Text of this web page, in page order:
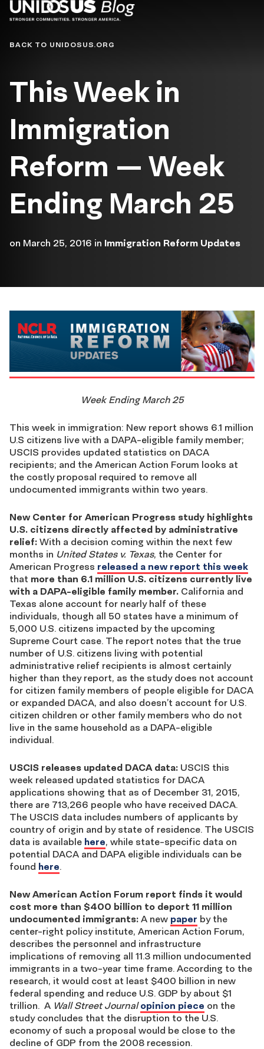
Blog
BACK TO UNIDOSUS.ORG
This Week in
Immigration
Reform — Week
Ending March 25
on March 25, 2016 in Immigration Reform Updates
Week Ending March 25
This week in immigration: New report shows 6.1 million
U.S citizens live with a DAPA-eligible family member;
USCIS provides updated statistics on DACA
recipients; and the American Action Forum looks at
the costly proposal required to remove all
undocumented immigrants within two years.
New Center for American Progress study highlights
U.S. citizens directly affected by administrative
relief: With a decision coming within the next few
months in United States v. Texas, the Center for
American Progress released a new report this week
that more than 6.1 million U.S. citizens currently live
with a DAPA-eligible family member. California and
Texas alone account for nearly half of these
individuals, though all 50 states have a minimum of
5,000 U.S. citizens impacted by the upcoming
Supreme Court case. The report notes that the true
number of U.S. citizens living with potential
administrative relief recipients is almost certainly
higher than they report, as the study does not account
for citizen family members of people eligible for DACA
or expanded DACA, and also doesn’t account for U.S.
citizen children or other family members who do not
live in the same household as a DAPA-eligible
individual.
USCIS releases updated DACA data: USCIS this
week released updated statistics for DACA
applications showing that as of December 31, 2015,
there are 713,266 people who have received DACA.
The USCIS data includes numbers of applicants by
country of origin and by state of residence. The USCIS
data is available here, while state-specific data on
potential DACA and DAPA eligible individuals can be
found here.
New American Action Forum report finds it would
cost more than $400 billion to deport 11 million
undocumented immigrants: A new paper by the
center-right policy institute, American Action Forum,
describes the personnel and infrastructure
implications of removing all 11.3 million undocumented
immigrants in a two-year time frame. According to the
research, it would cost at least $400 billion in new
federal spending and reduce U.S. GDP by about $1
trillion. A Wall Street Journal opinion piece on the
study concludes that the disruption to the U.S.
economy of such a proposal would be close to the
decline of GDP from the 2008 recession.